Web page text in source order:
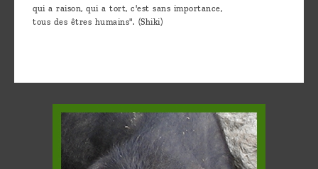
qui a raison, qui a tort, c'est sans importance,
tous des êtres humains". (Shiki)